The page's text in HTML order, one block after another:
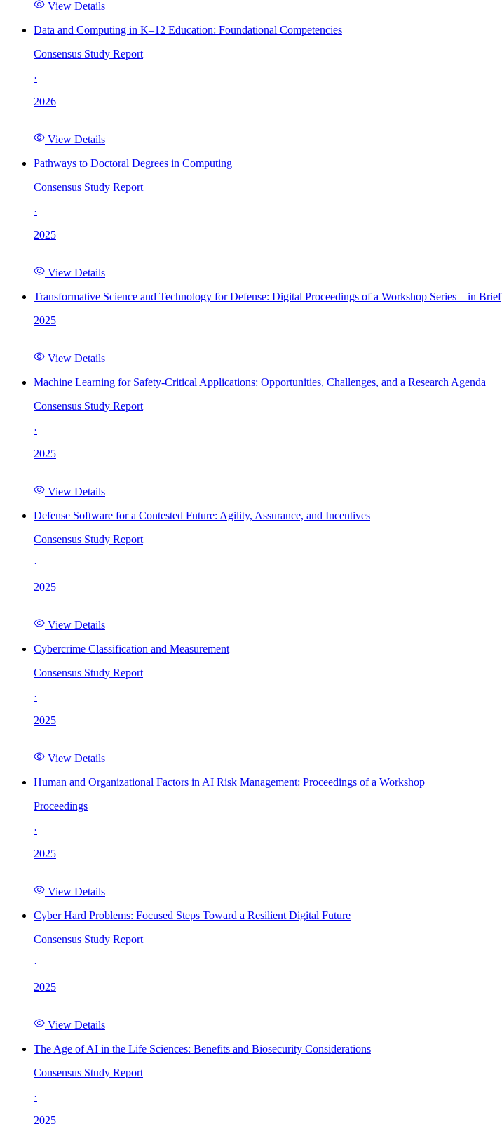
View Details
Data and Computing in K–12 Education: Foundational Competencies
Consensus Study Report
·
2026
View Details
Pathways to Doctoral Degrees in Computing
Consensus Study Report
·
2025
View Details
Transformative Science and Technology for Defense: Digital Proceedings of a Workshop Series—in Brief
2025
View Details
Machine Learning for Safety-Critical Applications: Opportunities, Challenges, and a Research Agenda
Consensus Study Report
·
2025
View Details
Defense Software for a Contested Future: Agility, Assurance, and Incentives
Consensus Study Report
·
2025
View Details
Cybercrime Classification and Measurement
Consensus Study Report
·
2025
View Details
Human and Organizational Factors in AI Risk Management: Proceedings of a Workshop
Proceedings
·
2025
View Details
Cyber Hard Problems: Focused Steps Toward a Resilient Digital Future
Consensus Study Report
·
2025
View Details
The Age of AI in the Life Sciences: Benefits and Biosecurity Considerations
Consensus Study Report
·
2025